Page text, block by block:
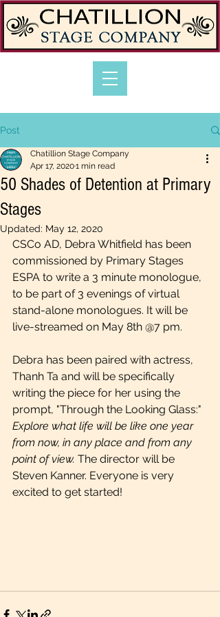
Post
50 Shades of Detention at Primary
Stages
Chatillion Stage Company
Apr 17, 20201 min read
Updated: May 12, 2020
CSCo AD, Debra Whitfield has been
commissioned by Primary Stages
ESPA to write a 3 minute monologue,
to be part of 3 evenings of virtual
stand-alone monologues. It will be
live-streamed on May 8th @7 pm.
Debra has been paired with actress,
Thanh Ta and will be specifically
writing the piece for her using the
prompt, "Through the Looking Glass:"
Explore what life will be like one year
from now, in any place and from any
point of view. The director will be
Steven Kanner. Everyone is very
excited to get started!